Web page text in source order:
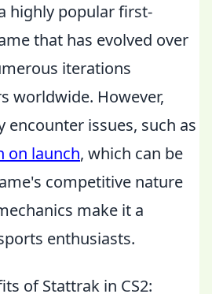
highly popular first-
that has evolved over
iterations
worldwide. However,
encounter issues, such as
on launch, which can be
competitive nature
make it a
enthusiasts.
of Stattrak in CS2: